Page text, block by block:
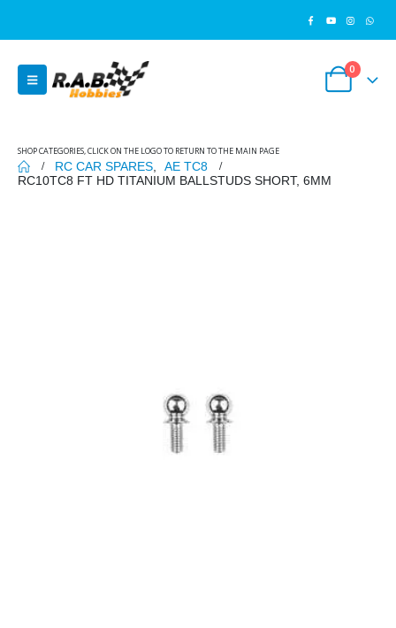
0
SHOP CATEGORIES, CLICK ON THE LOGO TO RETURN TO THE MAIN PAGE
RC CAR SPARES
AE TC8
RC10TC8 FT HD TITANIUM BALLSTUDS SHORT, 6MM